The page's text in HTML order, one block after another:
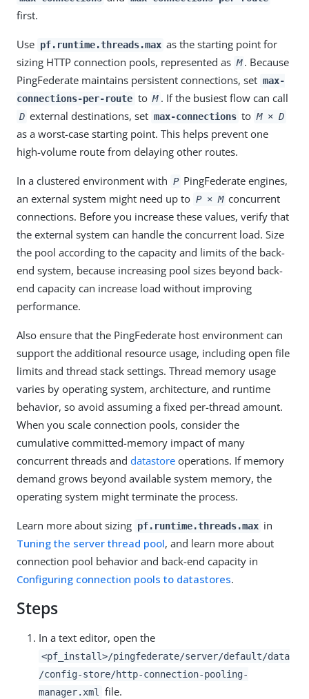
first.
Use pf.runtime.threads.max as the starting point for
sizing HTTP connection pools, represented as M . Because
PingFederate maintains persistent connections, set max-
connections-per-route to M . If the busiest flow can call
D external destinations, set max-connections to M × D
as a worst-case starting point. This helps prevent one
high-volume route from delaying other routes.
In a clustered environment with P PingFederate engines,
an external system might need up to P × M concurrent
connections. Before you increase these values, verify that
the external system can handle the concurrent load. Size
the pool according to the capacity and limits of the back-
end system, because increasing pool sizes beyond back-
end capacity can increase load without improving
performance.
Also ensure that the PingFederate host environment can
support the additional resource usage, including open file
limits and thread stack settings. Thread memory usage
varies by operating system, architecture, and runtime
behavior, so avoid assuming a fixed per-thread amount.
When you scale connection pools, consider the
cumulative committed-memory impact of many
concurrent threads and datastore operations. If memory
demand grows beyond available system memory, the
operating system might terminate the process.
Learn more about sizing pf.runtime.threads.max in
Tuning the server thread pool, and learn more about
connection pool behavior and back-end capacity in
Configuring connection pools to datastores.
Steps
In a text editor, open the
<pf_install>/pingfederate/server/default/data
/config-store/http-connection-pooling-
manager.xml
file.